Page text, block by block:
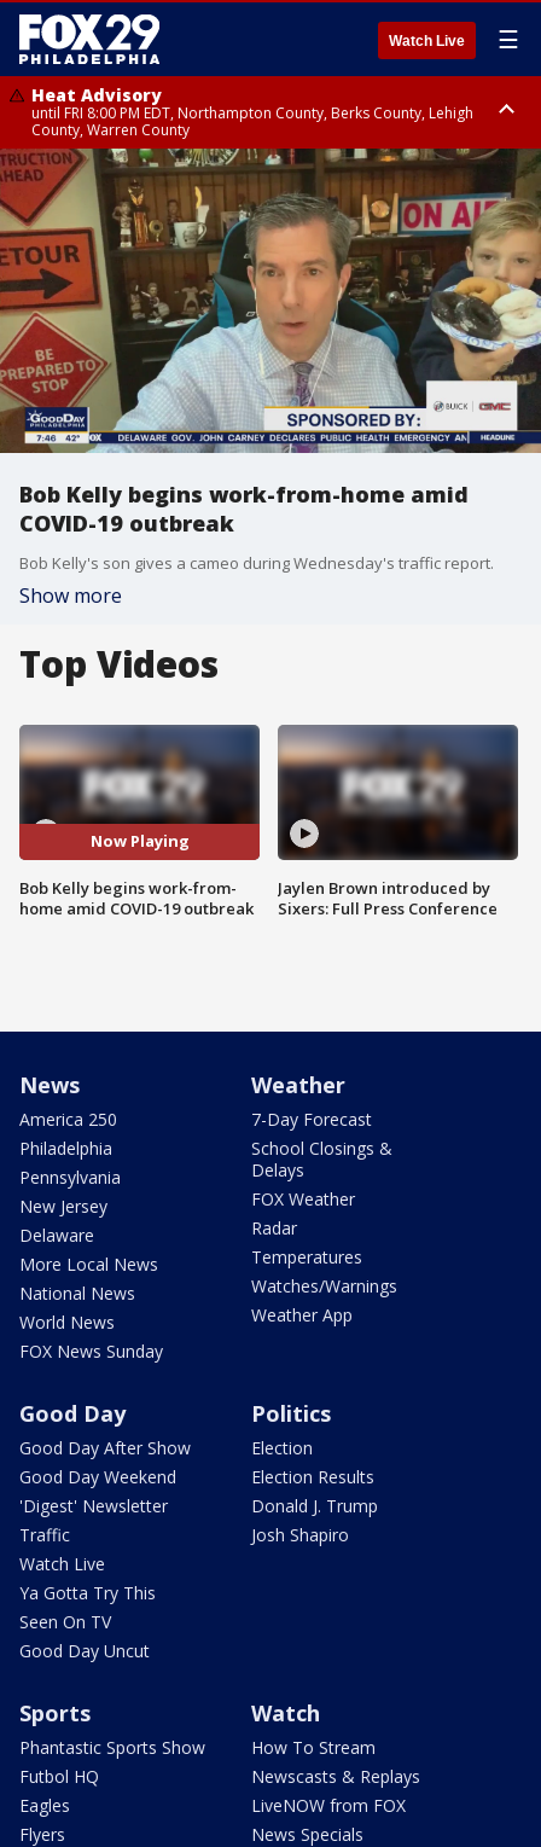
Watch Live ☰
Heat Advisory
until FRI 8:00 PM EDT, Northampton County, Berks County, Lehigh
County, Warren County
Heat Advisory
until SAT 8:00 PM EDT, Eastern Chester County, Western Chester County,
Eastern Montgomery County, Upper Bucks County, Philadelphia County,
Western Montgomery County, Delaware County, Lower Bucks County,
Somerset County, Southeastern Burlington County, Hunterdon County,
Camden County, Gloucester County, Northwestern Burlington County,
Mercer County, Ocean County, New Castle County
Bob Kelly begins work-from-home amid
COVID-19 outbreak
Bob Kelly's son gives a cameo during Wednesday's traffic report.
Show more
Top Videos
Now Playing
Bob Kelly begins work-from-
home amid COVID-19 outbreak
Jaylen Brown introduced by
Sixers: Full Press Conference
News
America 250
Philadelphia
Pennsylvania
New Jersey
Delaware
More Local News
National News
World News
FOX News Sunday
Weather
7-Day Forecast
School Closings &
Delays
FOX Weather
Radar
Temperatures
Watches/Warnings
Weather App
Good Day
Good Day After Show
Good Day Weekend
'Digest' Newsletter
Traffic
Watch Live
Ya Gotta Try This
Seen On TV
Good Day Uncut
Politics
Election
Election Results
Donald J. Trump
Josh Shapiro
Sports
Phantastic Sports Show
Futbol HQ
Eagles
Flyers
Watch
How To Stream
Newscasts & Replays
LiveNOW from FOX
News Specials